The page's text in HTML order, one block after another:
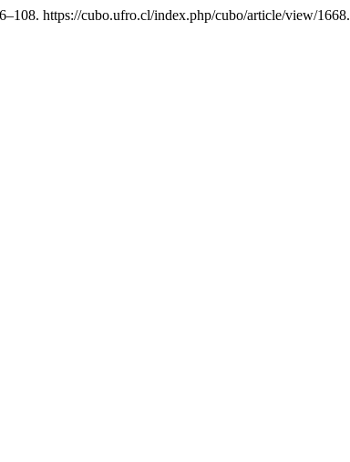
https://cubo.ufro.cl/index.php/cubo/article/view/1668.